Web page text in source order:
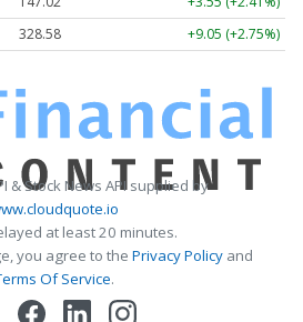
328.58 +9.05 (+2.75%)
& Stock News API supplied by
at least 20 minutes.
you agree to the Privacy Policy and
Of Service.